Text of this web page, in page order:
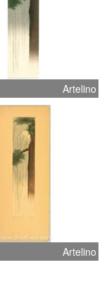
Artelino
Artelino